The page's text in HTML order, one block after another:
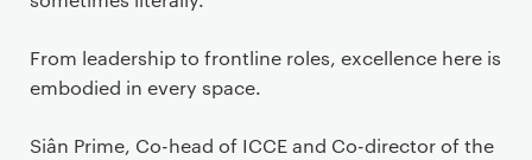
From leadership to frontline roles, excellence here is
embodied in every space.
Siân Prime, Co-head of ICCE and Co-director of the